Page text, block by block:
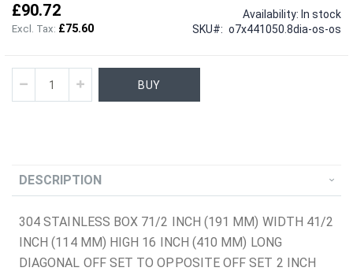
£90.72
£75.60
Availability: In stock
SKU
o7x441050.8dia-os-os
BUY
DESCRIPTION
304 STAINLESS BOX 71/2 INCH (191 MM) WIDTH 41/2
INCH (114 MM) HIGH 16 INCH (410 MM) LONG
DIAGONAL OFF SET TO OPPOSITE OFF SET 2 INCH